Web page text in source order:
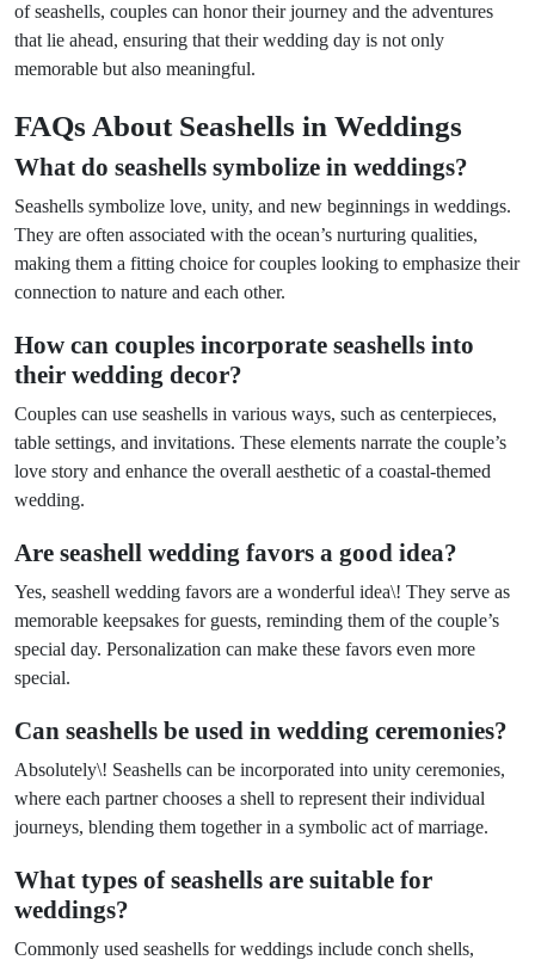
of seashells, couples can honor their journey and the adventures
that lie ahead, ensuring that their wedding day is not only
memorable but also meaningful.
FAQs About Seashells in Weddings
What do seashells symbolize in weddings?
Seashells symbolize love, unity, and new beginnings in weddings.
They are often associated with the ocean’s nurturing qualities,
making them a fitting choice for couples looking to emphasize their
connection to nature and each other.
How can couples incorporate seashells into
their wedding decor?
Couples can use seashells in various ways, such as centerpieces,
table settings, and invitations. These elements narrate the couple’s
love story and enhance the overall aesthetic of a coastal-themed
wedding.
Are seashell wedding favors a good idea?
Yes, seashell wedding favors are a wonderful idea\! They serve as
memorable keepsakes for guests, reminding them of the couple’s
special day. Personalization can make these favors even more
special.
Can seashells be used in wedding ceremonies?
Absolutely\! Seashells can be incorporated into unity ceremonies,
where each partner chooses a shell to represent their individual
journeys, blending them together in a symbolic act of marriage.
What types of seashells are suitable for
weddings?
Commonly used seashells for weddings include conch shells,